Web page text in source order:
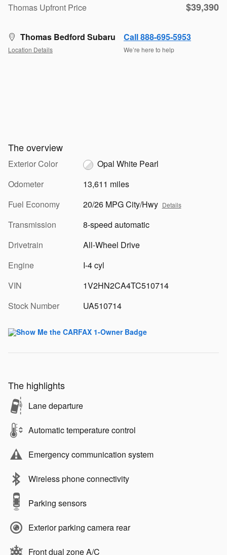
Thomas Upfront Price
$39,390
Thomas Bedford Subaru
Location Details
Call 888-695-5953
We’re here to help
The overview
Exterior Color
Opal White Pearl
Odometer
13,611 miles
Fuel Economy
20/26 MPG City/Hwy Details
Transmission
8-speed automatic
Drivetrain
All-Wheel Drive
Engine
I-4 cyl
VIN
1V2HN2CA4TC510714
Stock Number
UA510714
The highlights
Lane departure
Automatic temperature control
Emergency communication system
Wireless phone connectivity
Parking sensors
Exterior parking camera rear
Front dual zone A/C